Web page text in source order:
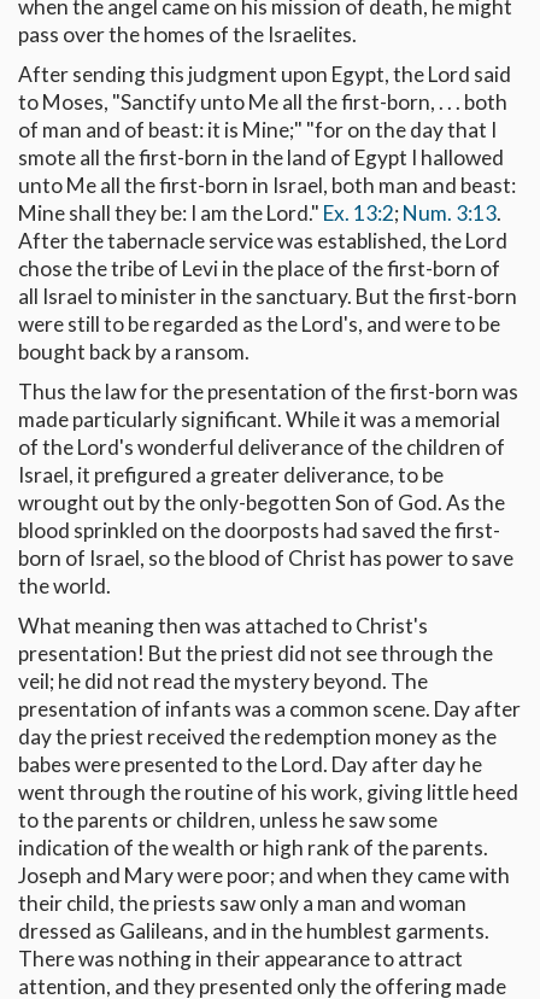
when the angel came on his mission of death, he might
pass over the homes of the Israelites.
After sending this judgment upon Egypt, the Lord said
to Moses, "Sanctify unto Me all the first-born, . . . both
of man and of beast: it is Mine;" "for on the day that I
smote all the first-born in the land of Egypt I hallowed
unto Me all the first-born in Israel, both man and beast:
Mine shall they be: I am the Lord." Ex. 13:2;Num. 3:13.
After the tabernacle service was established, the Lord
chose the tribe of Levi in the place of the first-born of
all Israel to minister in the sanctuary. But the first-born
were still to be regarded as the Lord's, and were to be
bought back by a ransom.
Thus the law for the presentation of the first-born was
made particularly significant. While it was a memorial
of the Lord's wonderful deliverance of the children of
Israel, it prefigured a greater deliverance, to be
wrought out by the only-begotten Son of God. As the
blood sprinkled on the doorposts had saved the first-
born of Israel, so the blood of Christ has power to save
the world.
What meaning then was attached to Christ's
presentation! But the priest did not see through the
veil; he did not read the mystery beyond. The
presentation of infants was a common scene. Day after
day the priest received the redemption money as the
babes were presented to the Lord. Day after day he
went through the routine of his work, giving little heed
to the parents or children, unless he saw some
indication of the wealth or high rank of the parents.
Joseph and Mary were poor; and when they came with
their child, the priests saw only a man and woman
dressed as Galileans, and in the humblest garments.
There was nothing in their appearance to attract
attention, and they presented only the offering made